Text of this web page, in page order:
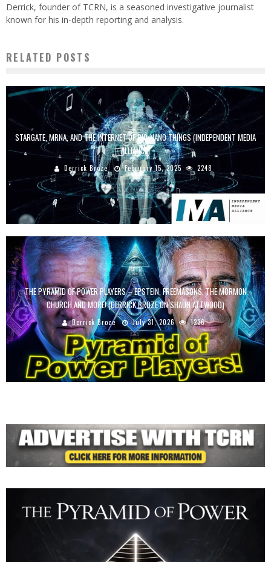
Derrick, founder of TCRN, is a seasoned investigative journalist
known for his in-depth reporting and analysis.
RELATED POSTS
STARGATE, MRNA, AND THE INTERNET OF BIO-NANO THINGS (INDEPENDENT MEDIA
ALLIANCE)
Derrick Broze February 15, 2025 2248
THE PYRAMID OF POWER PLAYERS – EPSTEIN, FREEMASONS, THE MORMON
CHURCH AND MORE! (DERRICK BROZE ON SHAUN ATTWOOD)
Derrick Broze July 31, 2026 1236